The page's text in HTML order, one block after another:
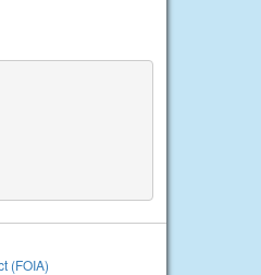
(FOIA)